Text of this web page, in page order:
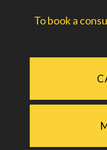
To book a